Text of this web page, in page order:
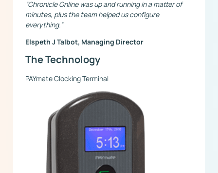
“Chronicle Online was up and running in a matter of
minutes, plus the team helped us configure
everything.”
Elspeth J Talbot, Managing Director
The Technology
PAYmate Clocking Terminal